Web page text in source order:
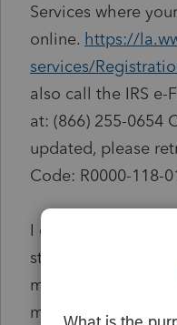
Services where
online. https://
services/
also call the IRS e-
at: (866) 255-0654
updated, please
Code: R0000-118-
I checked the
status is active. I
modernized e-file
me with this?